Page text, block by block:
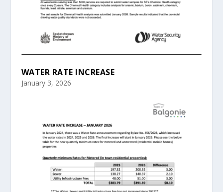
WATER RATE INCREASE
January 3, 2026